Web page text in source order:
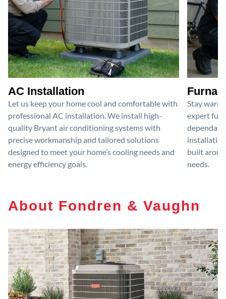
AC Installation
Let us keep your home cool and comfortable with
professional AC installation. We install high-
quality Bryant air conditioning systems with
precise workmanship and tailored solutions
designed to meet your home’s cooling needs and
energy efficiency goals.
Stay
expert
built
needs.
About Fondren & Vaughn